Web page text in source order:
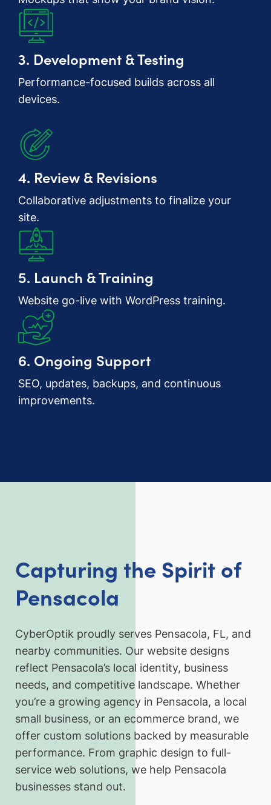
3. Development & Testing
Performance-focused builds across all
devices.
4. Review & Revisions
Collaborative adjustments to finalize your
site.
5. Launch & Training
Website go-live with WordPress training.
6. Ongoing Support
SEO, updates, backups, and continuous
improvements.
Capturing the Spirit of
Pensacola
CyberOptik proudly serves Pensacola, FL, and
nearby communities. Our website designs
reflect Pensacola’s local identity, business
needs, and competitive landscape. Whether
you’re a growing agency in Pensacola, a local
small business, or an ecommerce brand, we
offer custom solutions backed by measurable
performance. From graphic design to full-
service web solutions, we help Pensacola
businesses stand out.